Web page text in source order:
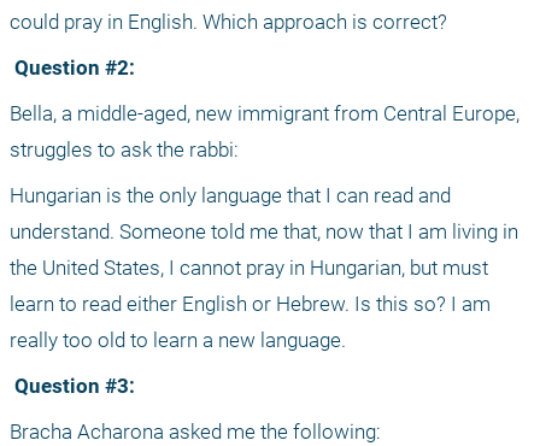
could pray in English. Which approach is correct?
Question #2:
Bella, a middle-aged, new immigrant from Central Europe,
struggles to ask the rabbi:
Hungarian is the only language that I can read and
understand. Someone told me that, now that I am living in
the United States, I cannot pray in Hungarian, but must
learn to read either English or Hebrew. Is this so? I am
really too old to learn a new language.
Question #3:
Bracha Acharona asked me the following: